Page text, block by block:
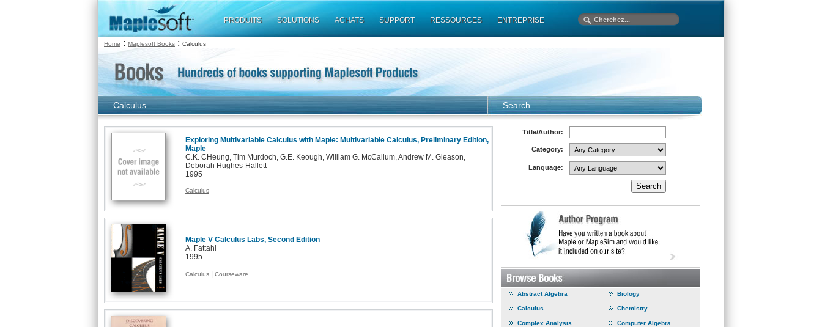
PRODUITS SOLUTIONS ACHATS SUPPORT RESSOURCES ENTREPRISE
Home : Maplesoft Books : Calculus
Calculus Search
Exploring Multivariable Calculus with Maple: Multivariable Calculus, Preliminary Edition,
Maple
C.K. CHeung, Tim Murdoch, G.E. Keough, William G. McCallum, Andrew M. Gleason,
Deborah Hughes-Hallett
1995
Calculus
Maple V Calculus Labs, Second Edition
A. Fattahi
1995
Calculus Courseware
Title/Author:
Category:
Language:
Abstract Algebra Biology
Calculus Chemistry
Complex Analysis Computer Algebra